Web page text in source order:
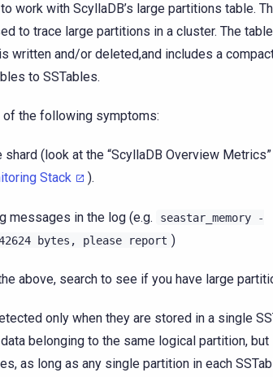
work with ScyllaDB’s large partitions table.
to trace large partitions in a cluster. The
written and/or deleted,and includes a
to SSTables.
of the following symptoms:
(look at the “ScyllaDB Overview Metrics”
Stack ).
messages in the log (e.g. seastar_memory
-
bytes, please report )
above, search to see if you have large
only when they are stored in a single
belonging to the same logical partition, but
as long as any single partition in each